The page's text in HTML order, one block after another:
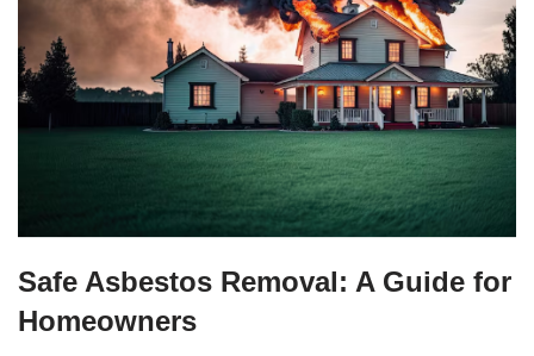
Safe Asbestos Removal: A Guide for
Homeowners